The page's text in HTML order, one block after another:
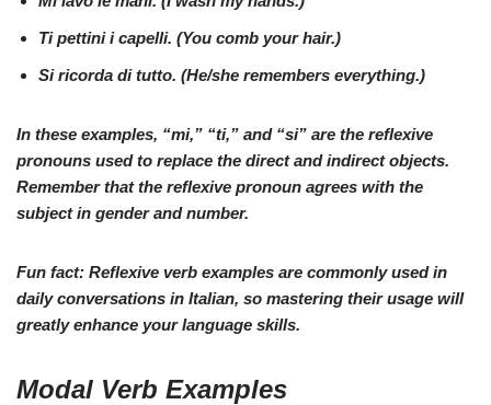
Tipettini i capelli. (You comb your hair.)
Siricorda di tutto. (He/she remembers everything.)
In these examples, “mi,” “ti,” and “si” are the reflexive
pronouns used to replace the direct and indirect objects.
Rememberthat the reflexive pronoun agrees with the
subject in gender and number.
Fun fact: Reflexive verb examples are commonly used in
daily conversations in Italian, so mastering their usage will
greatly enhance your language skills.
Modal Verb Examples